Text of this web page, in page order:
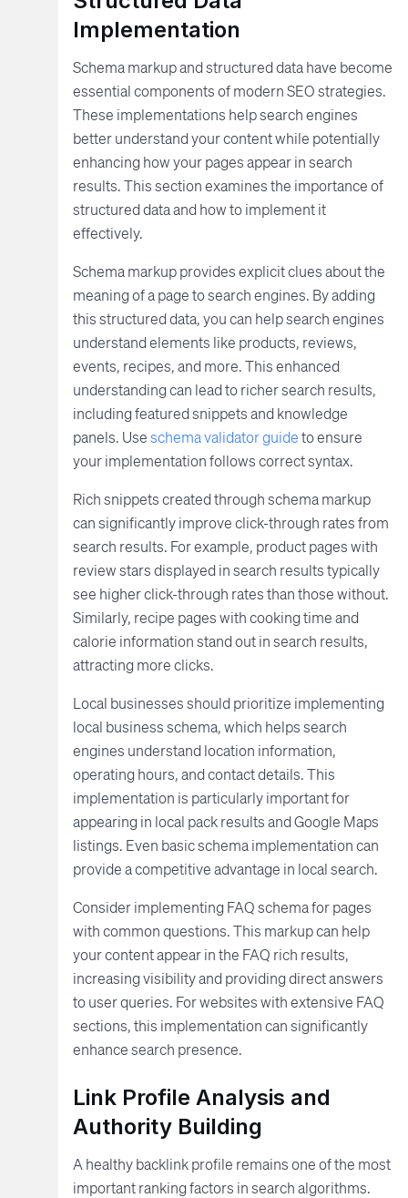
Implementation
Schema markup and structured data have become
essential components of modern SEO strategies.
These implementations help search engines
better understand your content while potentially
enhancing how your pages appear in search
results. This section examines the importance of
structured data and how to implement it
effectively.
Schema markup provides explicit clues about the
meaning of a page to search engines. By adding
this structured data, you can help search engines
understand elements like products, reviews,
events, recipes, and more. This enhanced
understanding can lead to richer search results,
including featured snippets and knowledge
panels. Useschema validator guideto ensure
your implementation follows correct syntax.
Rich snippets created through schema markup
can significantly improve click-through rates from
search results. For example, product pages with
review stars displayed in search results typically
see higher click-through rates than those without.
Similarly, recipe pages with cooking time and
calorie information stand out in search results,
attracting more clicks.
Local businesses should prioritize implementing
local business schema, which helps search
engines understand location information,
operating hours, and contact details. This
implementation is particularly important for
appearing in local pack results and Google Maps
listings. Even basic schema implementation can
provide a competitive advantage in local search.
Consider implementing FAQ schema for pages
with common questions. This markup can help
your content appear in the FAQ rich results,
increasing visibility and providing direct answers
to user queries. For websites with extensive FAQ
sections, this implementation can significantly
enhance search presence.
Link Profile Analysis and
Authority Building
A healthy backlink profile remains one of the most
important ranking factors in search algorithms.